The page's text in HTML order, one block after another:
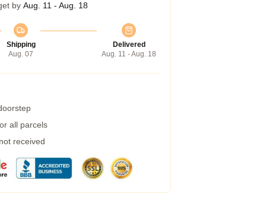
by Aug. 11 - Aug. 18
Shipping
Aug. 07
Delivered
Aug. 11 - Aug. 18
all parcels
received